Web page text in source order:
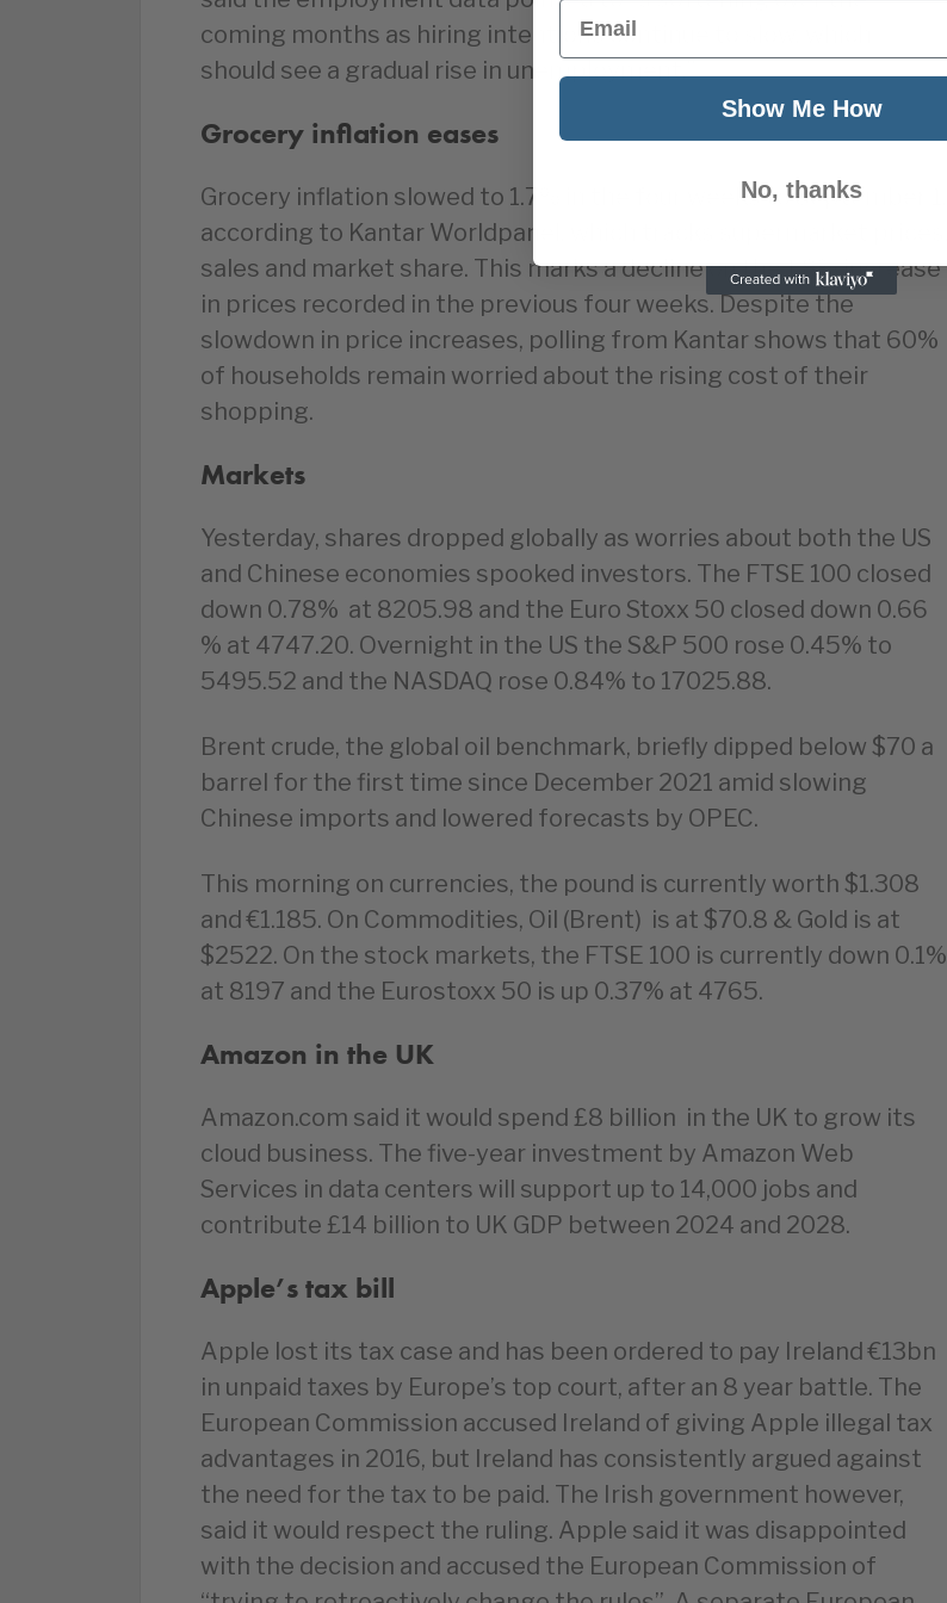
coming months as hiring intentions continue to slow, which
should see a gradual rise in unemployment.”
Grocery inflation eases
Grocery inflation slowed to 1.7% in the four weeks to September 1,
according to Kantar Worldpanel, which tracks supermarket prices,
sales and market share. This marks a decline on the 1.8% increase
in prices recorded in the previous four weeks. Despite the
slowdown in price increases, polling from Kantar shows that 60%
of households remain worried about the rising cost of their
shopping.
Markets
Yesterday, shares dropped globally as worries about both the US
and Chinese economies spooked investors. The FTSE 100 closed
down 0.78% at 8205.98 and the Euro Stoxx 50 closed down 0.66
% at 4747.20. Overnight in the US the S&P 500 rose 0.45% to
5495.52 and the NASDAQ rose 0.84% to 17025.88.
Brent crude, the global oil benchmark, briefly dipped below $70 a
barrel for the first time since December 2021 amid slowing
Chinese imports and lowered forecasts by OPEC.
This morning on currencies, the pound is currently worth $1.308
and €1.185. On Commodities, Oil (Brent) is at $70.8 & Gold is at
$2522. On the stock markets, the FTSE 100 is currently down 0.1%
at 8197 and the Eurostoxx 50 is up 0.37% at 4765.
Amazon in the UK
Amazon.com said it would spend £8 billion in the UK to grow its
cloud business. The five-year investment by Amazon Web
Services in data centers will support up to 14,000 jobs and
contribute £14 billion to UK GDP between 2024 and 2028.
Apple’s tax bill
Apple lost its tax case and has been ordered to pay Ireland €13bn
in unpaid taxes by Europe’s top court, after an 8 year battle. The
European Commission accused Ireland of giving Apple illegal tax
advantages in 2016, but Ireland has consistently argued against
the need for the tax to be paid. The Irish government however,
said it would respect the ruling. Apple said it was disappointed
with the decision and accused the European Commission of
Email
Show Me How
No, thanks